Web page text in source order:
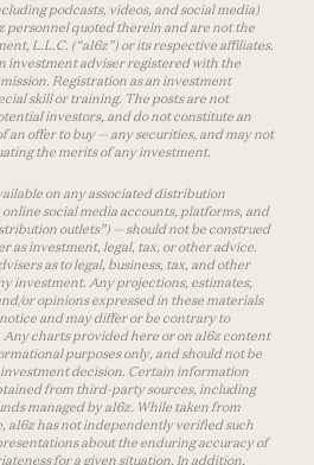
podcasts, videos, and social media)
personnel quoted therein and are not the
L.L.C. (“a16z”) or its respective affiliates.
investment adviser registered with the
Registration as an investment
skill or training. The posts are not
investors, and do not constitute an
an offer to buy — any securities, and may not
the merits of any investment.
on any associated distribution
social media accounts, platforms, and
outlets”) — should not be construed
as investment, legal, tax, or other advice.
as to legal, business, tax, and other
investment. Any projections, estimates,
or opinions expressed in these materials
and may differ or be contrary to
charts provided here or on a16z content
purposes only, and should not be
decision. Certain information
from third-party sources, including
managed by a16z. While taken from
a16z has not independently verified such
about the enduring accuracy of
for a given situation. In addition,